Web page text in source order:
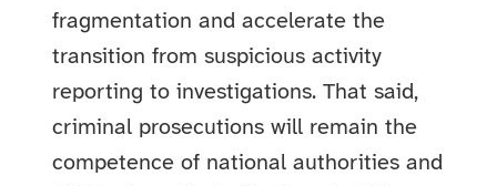
fragmentation and accelerate the
transition from suspicious activity
reporting to investigations. That said,
criminal prosecutions will remain the
competence of national authorities and